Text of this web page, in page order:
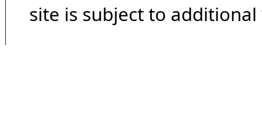
site is subject to additional